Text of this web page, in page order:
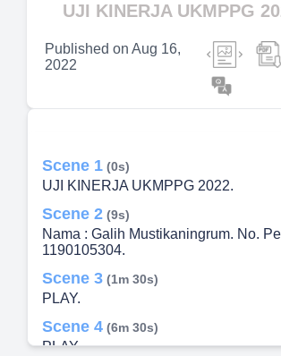
UJI KINERJA UKMPPG
Published on Aug 16,
2022
Scene 1 (0s)
UJI KINERJA UKMPPG 2022.
Scene 2 (9s)
Nama : Galih Mustikaningrum. No.
1190105304.
Scene 3 (1m 30s)
PLAY.
Scene 4 (6m 30s)
PLAY.